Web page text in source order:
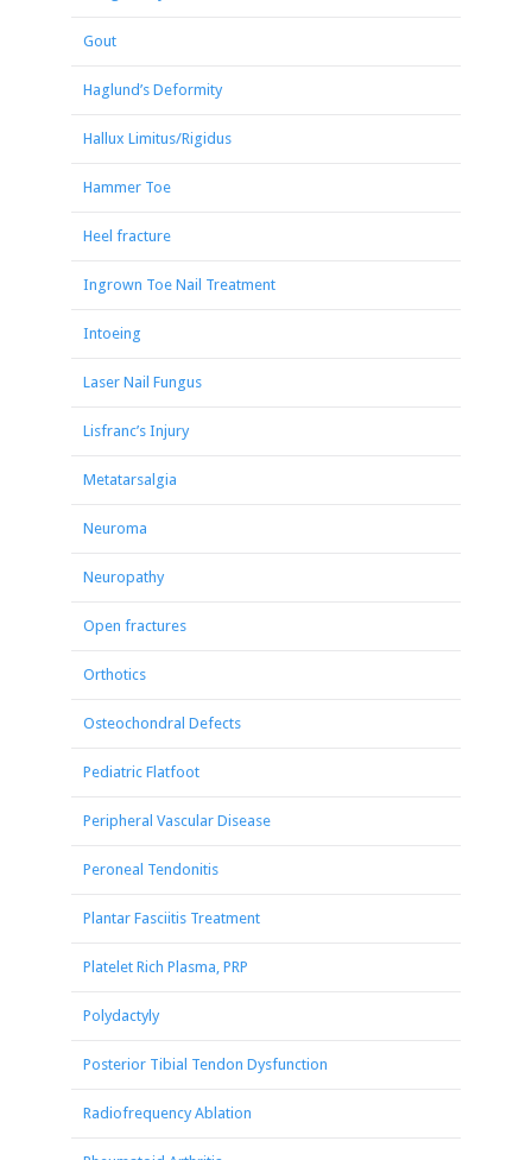
Gout
Haglund’s Deformity
Hallux Limitus/Rigidus
Hammer Toe
Heel fracture
Ingrown Toe Nail Treatment
Intoeing
Laser Nail Fungus
Lisfranc’s Injury
Metatarsalgia
Neuroma
Neuropathy
Open fractures
Orthotics
Osteochondral Defects
Pediatric Flatfoot
Peripheral Vascular Disease
Peroneal Tendonitis
Plantar Fasciitis Treatment
Platelet Rich Plasma, PRP
Polydactyly
Posterior Tibial Tendon Dysfunction
Radiofrequency Ablation